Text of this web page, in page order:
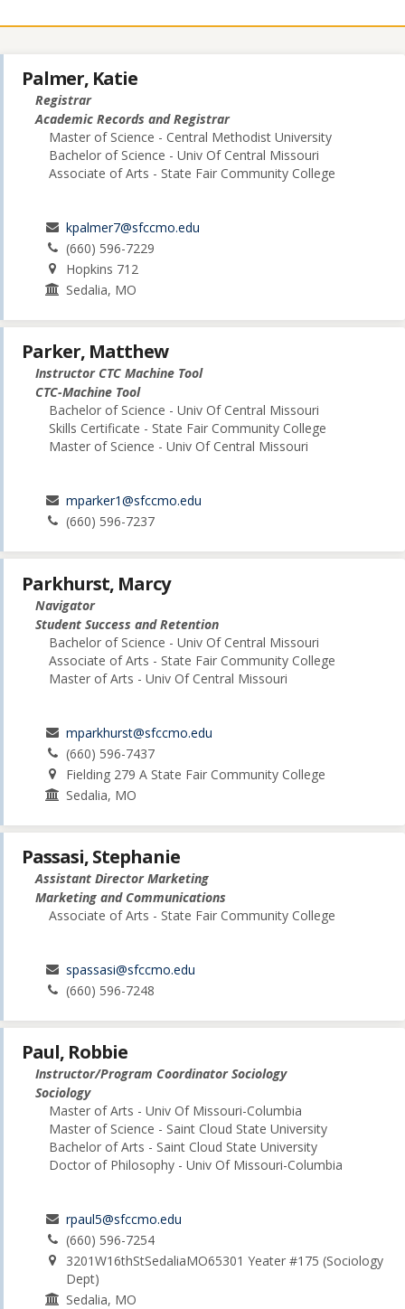
Palmer, Katie
Registrar
Academic Records and Registrar
Master of Science - Central Methodist University
Bachelor of Science - Univ Of Central Missouri
Associate of Arts - State Fair Community College
kpalmer7@sfccmo.edu
(660) 596-7229
Hopkins 712
Sedalia, MO
Parker, Matthew
Instructor CTC Machine Tool
CTC-Machine Tool
Bachelor of Science - Univ Of Central Missouri
Skills Certificate - State Fair Community College
Master of Science - Univ Of Central Missouri
mparker1@sfccmo.edu
(660) 596-7237
Parkhurst, Marcy
Navigator
Student Success and Retention
Bachelor of Science - Univ Of Central Missouri
Associate of Arts - State Fair Community College
Master of Arts - Univ Of Central Missouri
mparkhurst@sfccmo.edu
(660) 596-7437
Fielding 279 A State Fair Community College
Sedalia, MO
Passasi, Stephanie
Assistant Director Marketing
Marketing and Communications
Associate of Arts - State Fair Community College
spassasi@sfccmo.edu
(660) 596-7248
Paul, Robbie
Instructor/Program Coordinator Sociology
Sociology
Master of Arts - Univ Of Missouri-Columbia
Master of Science - Saint Cloud State University
Bachelor of Arts - Saint Cloud State University
Doctor of Philosophy - Univ Of Missouri-Columbia
rpaul5@sfccmo.edu
(660) 596-7254
3201W16thStSedaliaMO65301 Yeater #175 (Sociology
Dept)
Sedalia, MO